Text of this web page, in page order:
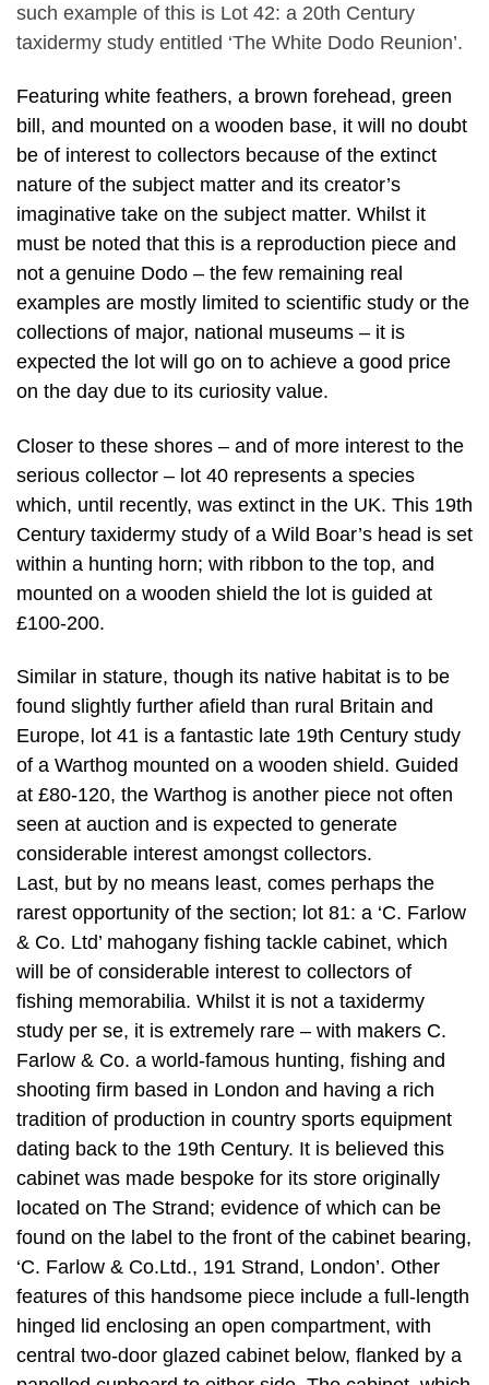
such example of this is Lot 42: a 20th Century
taxidermy study entitled ‘The White Dodo Reunion’.
Featuring white feathers, a brown forehead, green
bill, and mounted on a wooden base, it will no doubt
be of interest to collectors because of the extinct
nature of the subject matter and its creator’s
imaginative take on the subject matter. Whilst it
must be noted that this is a reproduction piece and
not a genuine Dodo – the few remaining real
examples are mostly limited to scientific study or the
collections of major, national museums – it is
expected the lot will go on to achieve a good price
on the day due to its curiosity value.
Closer to these shores – and of more interest to the
serious collector – lot 40 represents a species
which, until recently, was extinct in the UK. This 19th
Century taxidermy study of a Wild Boar’s head is set
within a hunting horn; with ribbon to the top, and
mounted on a wooden shield the lot is guided at
£100-200.
Similar in stature, though its native habitat is to be
found slightly further afield than rural Britain and
Europe, lot 41 is a fantastic late 19th Century study
of a Warthog mounted on a wooden shield. Guided
at £80-120, the Warthog is another piece not often
seen at auction and is expected to generate
considerable interest amongst collectors.
Last, but by no means least, comes perhaps the
rarest opportunity of the section; lot 81: a ‘C. Farlow
& Co. Ltd’ mahogany fishing tackle cabinet, which
will be of considerable interest to collectors of
fishing memorabilia. Whilst it is not a taxidermy
study per se, it is extremely rare – with makers C.
Farlow & Co. a world-famous hunting, fishing and
shooting firm based in London and having a rich
tradition of production in country sports equipment
dating back to the 19th Century. It is believed this
cabinet was made bespoke for its store originally
located on The Strand; evidence of which can be
found on the label to the front of the cabinet bearing,
‘C. Farlow & Co.Ltd., 191 Strand, London’. Other
features of this handsome piece include a full-length
hinged lid enclosing an open compartment, with
central two-door glazed cabinet below, flanked by a